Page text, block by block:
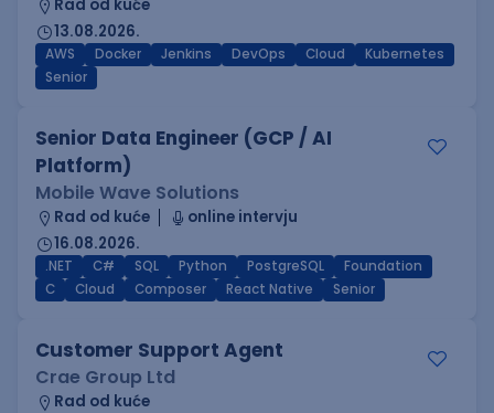
Rad od kuće
13.08.2026.
AWS Docker Jenkins DevOps Cloud
Kubernetes
Senior
Senior Data Engineer (GCP / AI
Platform)
Mobile Wave Solutions
Rad od kuće
online intervju
16.08.2026.
.NET C# SQL Python PostgreSQL
Foundation
C
Cloud Composer React Native Senior
Customer Support Agent
Crae Group Ltd
Rad od kuće